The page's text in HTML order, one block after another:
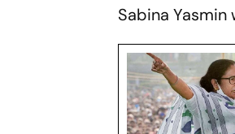
Sabina